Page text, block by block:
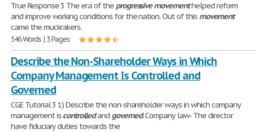
True Response 3 The era of the progressive movementhelped reform
and improve working conditions for the nation. Out of this movement
came the muckrakers.
546 Words | 3 Pages
Describe the Non-Shareholder Ways in Which
Company Management Is Controlled and
Governed
CGE Tutorial 3 1) Describe the non-shareholder ways in which company
management iscontrolledand governed. Company law- The director
have fiduciary duties towards the